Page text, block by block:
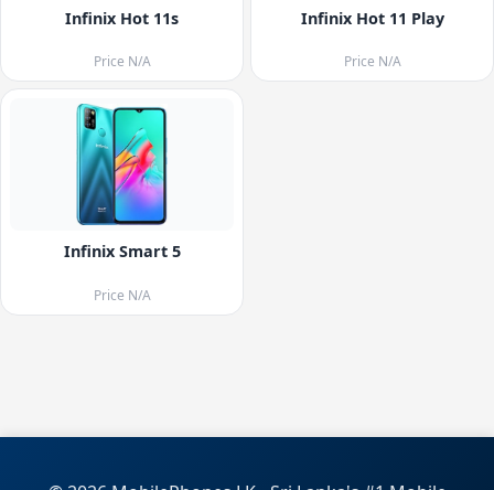
Infinix Hot 11s
Price N/A
Infinix Hot 11 Play
Price N/A
Infinix Smart 5
Price N/A